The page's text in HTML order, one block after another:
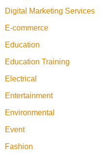
Digital Marketing Services
E-commerce
Education
Education Training
Electrical
Entertainment
Environmental
Event
Fashion